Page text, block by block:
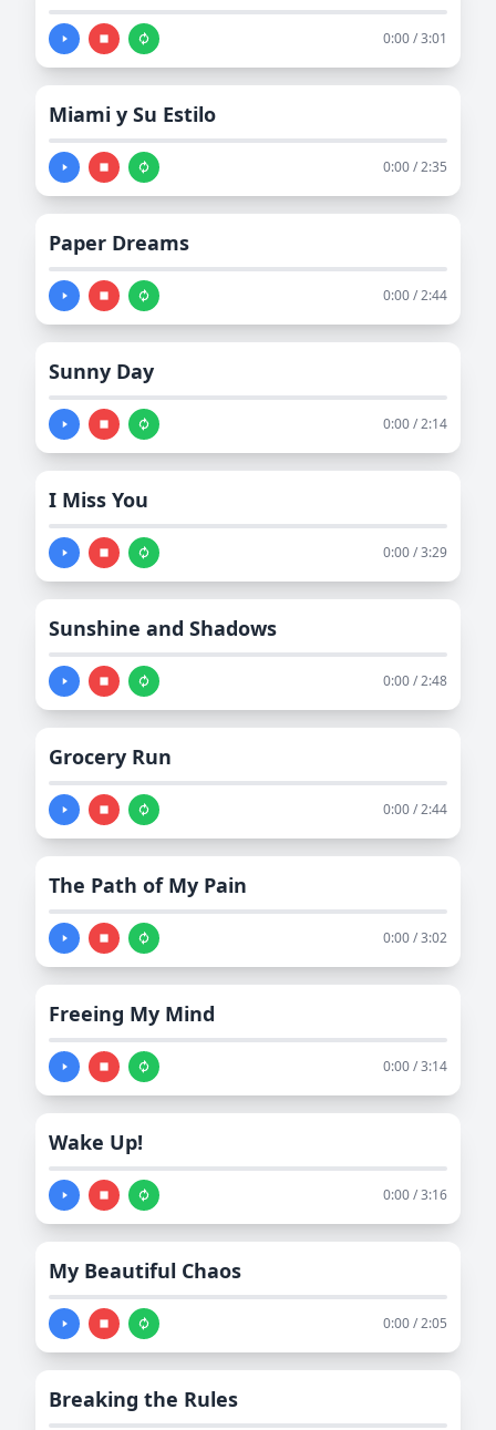
0:00 / 3:01
Miami y Su Estilo
0:00 / 2:35
Paper Dreams
0:00 / 2:44
Sunny Day
0:00 / 2:14
I Miss You
0:00 / 3:29
Sunshine and Shadows
0:00 / 2:48
Grocery Run
0:00 / 2:44
The Path of My Pain
0:00 / 3:02
Freeing My Mind
0:00 / 3:14
Wake Up!
0:00 / 3:16
My Beautiful Chaos
0:00 / 2:05
Breaking the Rules